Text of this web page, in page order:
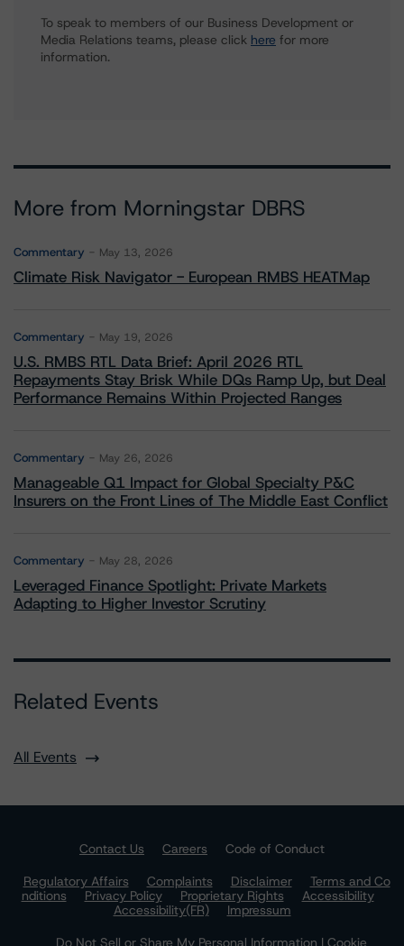
To speak to members of our Business Development or
Media Relations teams, please click here for more
information.
More from Morningstar DBRS
Commentary May 13, 2026
Climate Risk Navigator - European RMBS HEATMap
Commentary May 19, 2026
U.S. RMBS RTL Data Brief: April 2026 RTL
Repayments Stay Brisk While DQs Ramp Up, but Deal
Performance Remains Within Projected Ranges
Commentary May 26, 2026
Manageable Q1 Impact for Global Specialty P&C
Insurers on the Front Lines of The Middle East Conflict
Commentary May 28, 2026
Leveraged Finance Spotlight: Private Markets
Adapting to Higher Investor Scrutiny
Related Events
All Events
Contact Us Careers
Code of Conduct
Regulatory Affairs
Complaints Disclaimer
Terms and Co
nditions
Privacy Policy Proprietary Rights
Accessibility
Accessibility(FR)
Impressum
Do Not Sell or Share My Personal Information | Cookie